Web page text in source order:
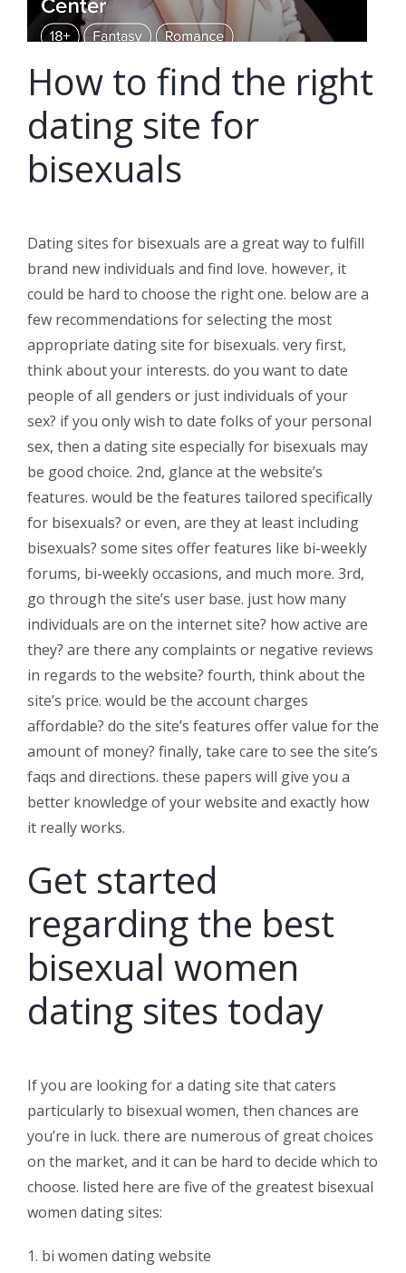
How to find the right
dating site for
bisexuals
Dating sites for bisexuals are a great way to fulfill
brand new individuals and find love. however, it
could be hard to choose the right one. below are a
few recommendations for selecting the most
appropriate dating site for bisexuals. very first,
think about your interests. do you want to date
people of all genders or just individuals of your
sex? if you only wish to date folks of your personal
sex, then a dating site especially for bisexuals may
be good choice. 2nd, glance at the website’s
features. would be the features tailored specifically
for bisexuals? or even, are they at least including
bisexuals? some sites offer features like bi-weekly
forums, bi-weekly occasions, and much more. 3rd,
go through the site’s user base. just how many
individuals are on the internet site? how active are
they? are there any complaints or negative reviews
in regards to the website? fourth, think about the
site’s price. would be the account charges
affordable? do the site’s features offer value for the
amount of money? finally, take care to see the site’s
faqs and directions. these papers will give you a
better knowledge of your website and exactly how
it really works.
Get started
regarding the best
bisexual women
dating sites today
If you are looking for a dating site that caters
particularly to bisexual women, then chances are
you’re in luck. there are numerous of great choices
on the market, and it can be hard to decide which to
choose. listed here are five of the greatest bisexual
women dating sites:
1. bi women dating website